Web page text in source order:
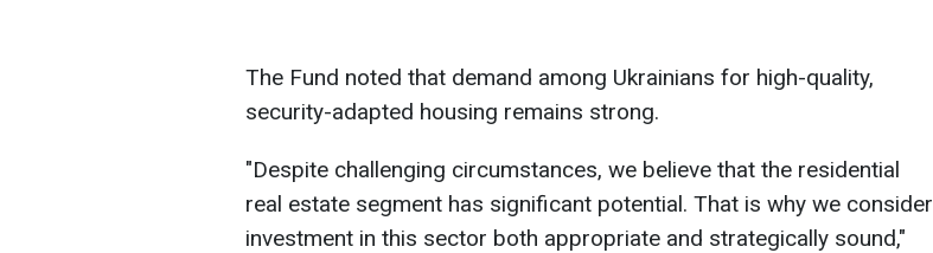
The Fund noted that demand among Ukrainians for high-quality,
security-adapted housing remains strong.
"Despite challenging circumstances, we believe that the residential
real estate segment has significant potential. That is why we consider
investment in this sector both appropriate and strategically sound,"